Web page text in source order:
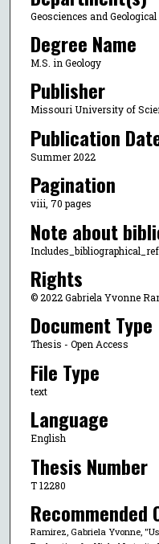
Geosciences and
Degree Name
M.S. in Geology
Publisher
Missouri University of
Publication
Summer 2022
Pagination
viii, 70 pages
Note about
Rights
© 2022 Gabriela Yvonne
Document Type
Thesis - Open Access
File Type
text
Language
English
Thesis Number
T 12280
Recommended
Ramirez, Gabriela Yvonne,